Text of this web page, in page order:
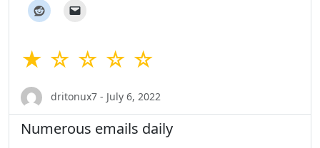
★ ☆ ☆ ☆ ☆
dritonux7 - July 6, 2022
Numerous emails daily